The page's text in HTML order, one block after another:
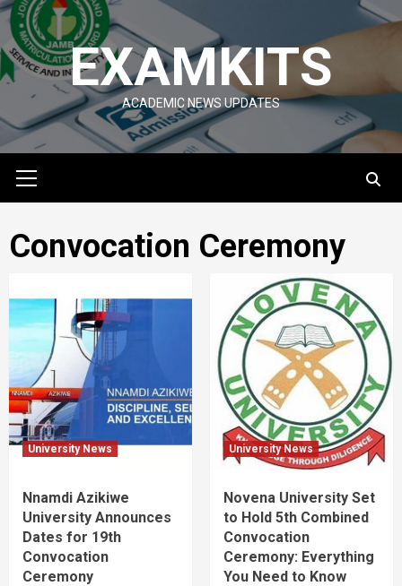
Skip
to
content
EXAMKITS
ACADEMIC NEWS UPDATES
Menu
Convocation Ceremony
University News
Nnamdi Azikiwe
University Announces
Dates for 19th
Convocation
Ceremony
University News
Novena University Set
to Hold 5th Combined
Convocation
Ceremony: Everything
You Need to Know